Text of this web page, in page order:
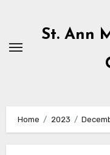
content
St. Ann
Home 2023